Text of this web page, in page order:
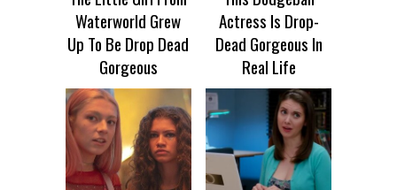
Waterworld Grew
Up To Be Drop Dead
Gorgeous
Actress Is Drop-
Dead Gorgeous In
Real Life